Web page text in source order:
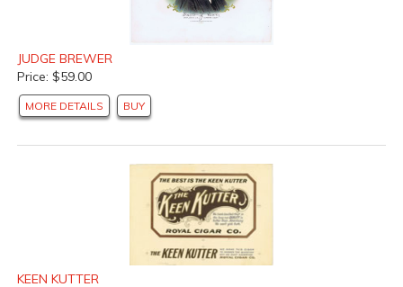
JUDGE BREWER
Price: $59.00
MORE DETAILS BUY
KEEN KUTTER